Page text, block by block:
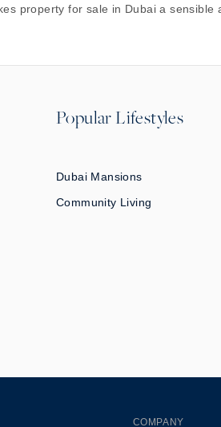
property for sale in Dubai a sensible
Popular Lifestyles
Dubai Mansions
Community Living
COMPANY